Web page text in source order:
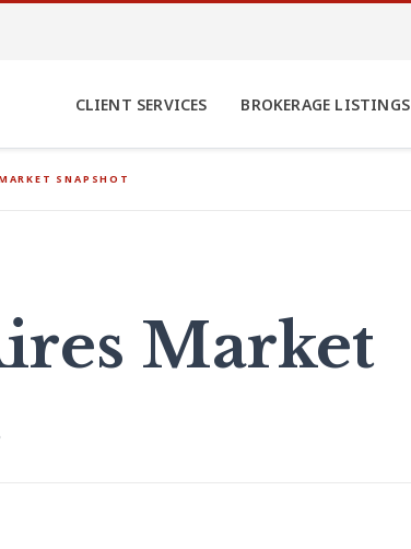
CLIENT SERVICES BROKERAGE LISTINGS
SNAPSHOT
Market